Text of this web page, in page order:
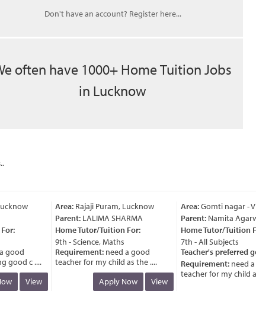
Don't have an account? Register here...
often have 1000+ Home Tuition Jobs
in Lucknow
good c ....
View
Area:Rajaji Puram, Lucknow
Parent:LALIMA SHARMA
Home Tutor/Tuition For:
9th - Science, Maths
Requirement:need a good
teacher for my child as the ....
Apply Now
View
Area:Gomti nagar -
Parent:Namita
Home Tutor/Tuition
7th - All Subjects
Teacher's preferred
Requirement:need a
teacher for my child